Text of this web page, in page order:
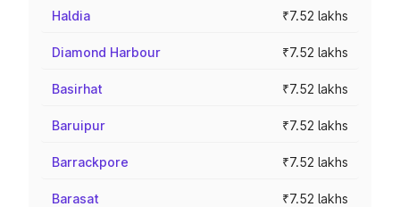
Haldia ₹7.52 lakhs
Diamond Harbour ₹7.52 lakhs
Basirhat ₹7.52 lakhs
Baruipur ₹7.52 lakhs
Barrackpore ₹7.52 lakhs
Barasat ₹7.52 lakhs